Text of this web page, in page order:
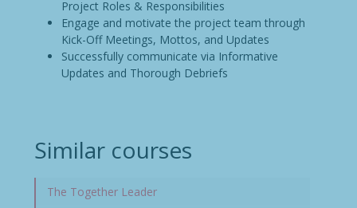
Project Roles & Responsibilities
Engage and motivate the project team through
Kick-Off Meetings, Mottos, and Updates
Successfully communicate via Informative
Updates and Thorough Debriefs
Similar courses
The Together Leader